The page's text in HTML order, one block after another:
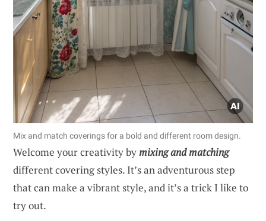
Mix and match coverings for a bold and different room design.
Welcome your creativity bymixing and matching
different covering styles. It’s an adventurous step
that can make a vibrant style, and it’s a trick I like to
try out.